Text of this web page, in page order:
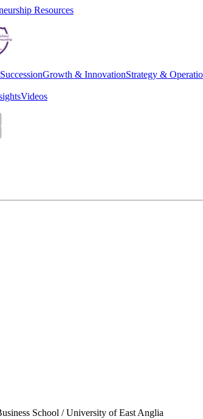
Resources
SuccessionGrowth & InnovationStrategy &
Videos
School / University of East Anglia